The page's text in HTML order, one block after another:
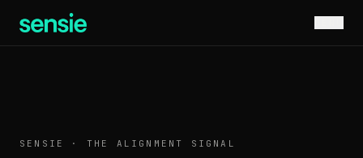
SENSIE · THE ALIGNMENT SIGNAL